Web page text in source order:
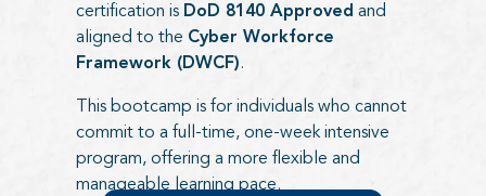
certification is DoD 8140 Approved and
aligned to the Cyber Workforce
Framework (DWCF).
This bootcamp is for individuals who cannot
commit to a full-time, one-week intensive
program, offering a more flexible and
manageable learning pace.